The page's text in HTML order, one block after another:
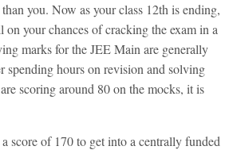
you. Now as your class 12th is ending,
on your chances of cracking the exam in a
marks for the JEE Main are generally
spending hours on revision and solving
scoring around 80 on the mocks, it is
score of 170 to get into a centrally funded